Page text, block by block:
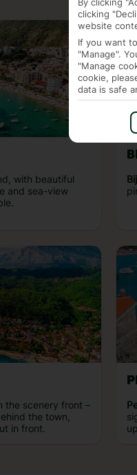
with beautiful
and sea-view
the scenery front –
the town,
in front.
clicking
website
If you want
"Manage".
"Manage
cookie,
data is safe